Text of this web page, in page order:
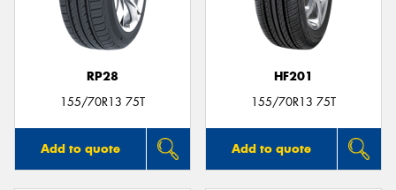
RP28
155/70R13 75T
Add to quote
HF201
155/70R13 75T
Add to quote